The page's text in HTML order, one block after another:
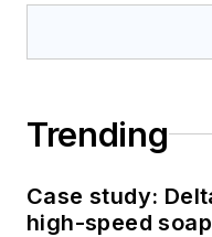
Trending
Case study:
high-speed